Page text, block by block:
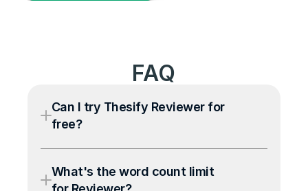
FAQ
Can I try Thesify Reviewer for
free?
What's the word count limit